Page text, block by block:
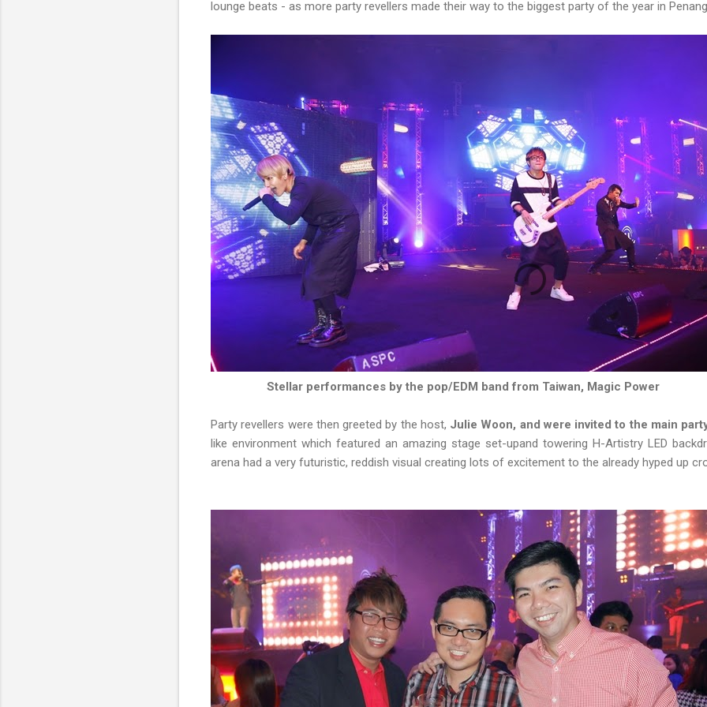
lounge beats - as more party revellers made their way to the biggest party of the year in
Stellar performances by the pop/EDM band from Taiwan, Magic Power
Party revellers were then greeted by the host, Julie Woon, and were invited to the main
like environment which featured an amazing stage set-upand towering H-Artistry LED
arena had a very futuristic, reddish visual creating lots of excitement to the already hyped up